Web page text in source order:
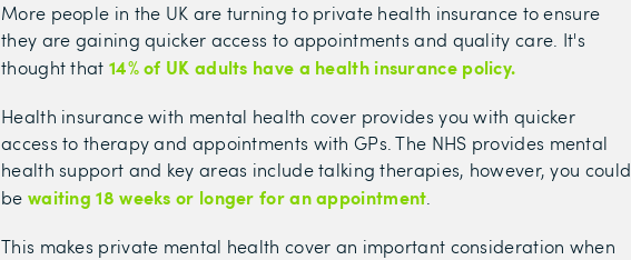
More people in the UK are turning to private health insurance to ensure
they are gaining quicker access to appointments and quality care. It's
thought that 14% of UK adults have a health insurance policy.
Health insurance with mental health cover provides you with quicker
access to therapy and appointments with GPs. The NHS provides mental
health support and key areas include talking therapies, however, you could
be waiting 18 weeks or longer for an appointment
This makes private mental health cover an important consideration when